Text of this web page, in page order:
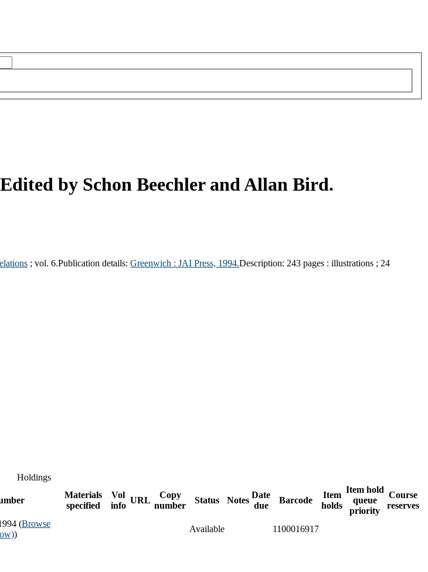
Edited by Schon Beechler and Allan Bird.
; vol. 6.Publication details: Greenwich : JAI Press, 1994.Description: 243 pages : illustrations ; 24
Holdings
Materials
specified
Vol
info
URL
Copy
number
Status Notes
Date
due
Barcode
Item
holds
Item hold
queue
priority
Course
reserves
(Browse
)
Available
1100016917